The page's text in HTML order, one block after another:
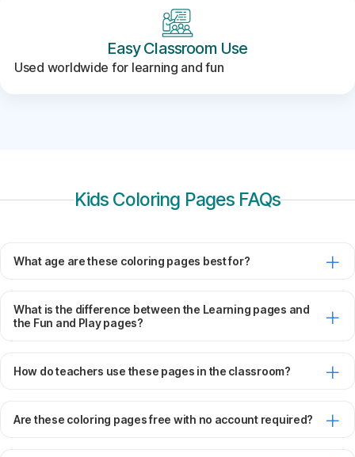
Easy Classroom Use
Used worldwide for learning and fun
Kids Coloring Pages FAQs
What age are these coloring pages best for?
What is the difference between the Learning pages and
the Fun and Play pages?
How do teachers use these pages in the classroom?
Are these coloring pages free with no account required?